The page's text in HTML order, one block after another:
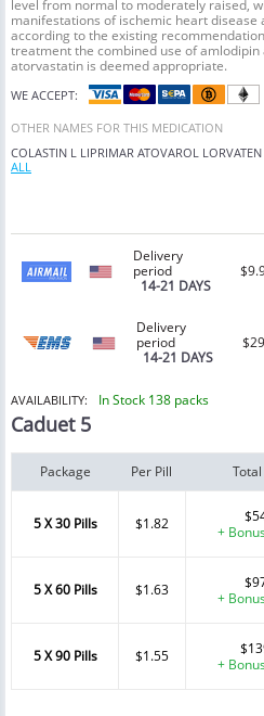
level from normal to moderately raised,
manifestations of ischemic heart disease
according to the existing
treatment the combined use of amlodipin
atorvastatin is deemed appropriate.
WE ACCEPT:
OTHER NAMES FOR THIS MEDICATION
COLASTIN L LIPRIMAR ATOVAROL LORVATEN
ALL
Delivery
period
14-21 DAYS
Delivery
period
14-21 DAYS
AVAILABILITY: In Stock 138 packs
Caduet 5
Package Per Pill
5 X 30 Pills $1.82
+
5 X 60 Pills $1.63
+
5 X 90 Pills $1.55
+